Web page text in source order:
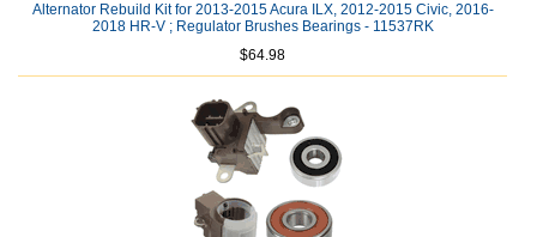
Alternator Rebuild Kit for 2013-2015 Acura ILX, 2012-2015 Civic, 2016-
2018 HR-V ; Regulator Brushes Bearings - 11537RK
$64.98